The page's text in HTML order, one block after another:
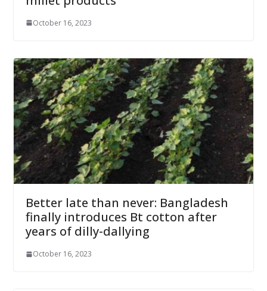
October 16, 2023
Better late than never: Bangladesh
finally introduces Bt cotton after
years of dilly-dallying
October 16, 2023